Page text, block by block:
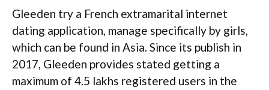
Gleeden try a French extramarital internet
dating application, manage specifically by girls,
which can be found in Asia. Since its publish in
2017, Gleeden provides stated getting a
maximum of 4.5 lakhs registered users in the